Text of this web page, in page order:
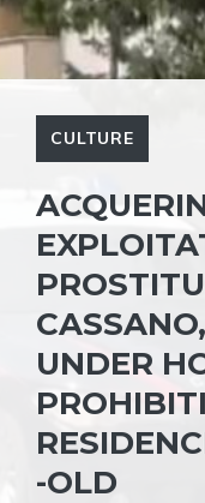
CULTURE
UNDER
-OLD